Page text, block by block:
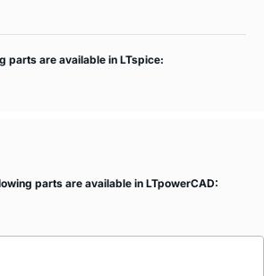
parts are available in LTspice:
parts are available in LTpowerCAD: